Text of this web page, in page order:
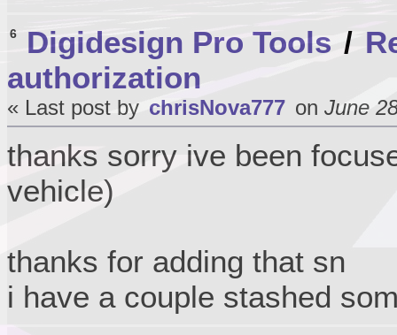
6 Digidesign Pro Tools /
authorization
« Last post by chrisNova777 on June
thanks sorry ive been
vehicle)
thanks for adding that sn
i have a couple stashed